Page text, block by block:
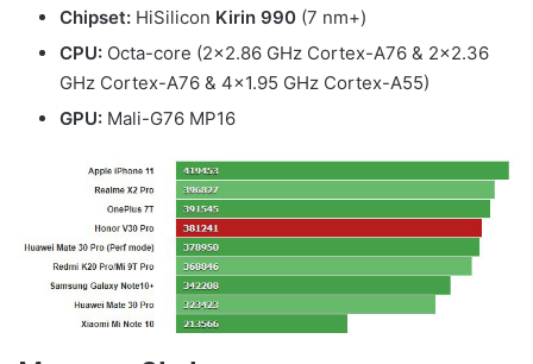
Chipset: HiSilicon Kirin 990 (7 nm+)
CPU: Octa-core (2×2.86 GHz Cortex-A76 & 2×2.36
GHz Cortex-A76 & 4×1.95 GHz Cortex-A55)
GPU: Mali-G76 MP16